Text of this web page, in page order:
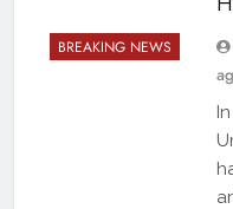
BREAKING NEWS